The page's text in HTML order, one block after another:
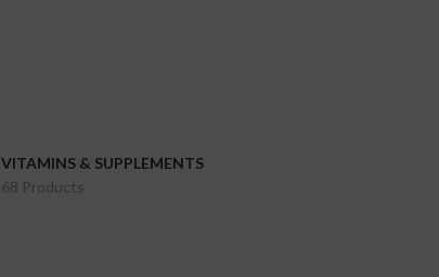
VITAMINS & SUPPLEMENTS
68 Products